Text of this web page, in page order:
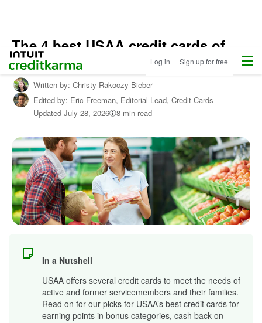
Intuit Credit Karma Log in Sign up for free Menu
Home
/
Shop
Credit
Cards
/
Credit
Cards
The 4 best USAA credit cards of
2026
Written by: Christy Rakoczy Bieber
Edited by: Eric Freeman, Editorial Lead, Credit Cards
Updated July 28, 2026 8 min read
In a Nutshell
USAA offers several credit cards to meet the needs of
active and former servicemembers and their families.
Read on for our picks for USAA’s best credit cards for
earning points in bonus categories, cash back on